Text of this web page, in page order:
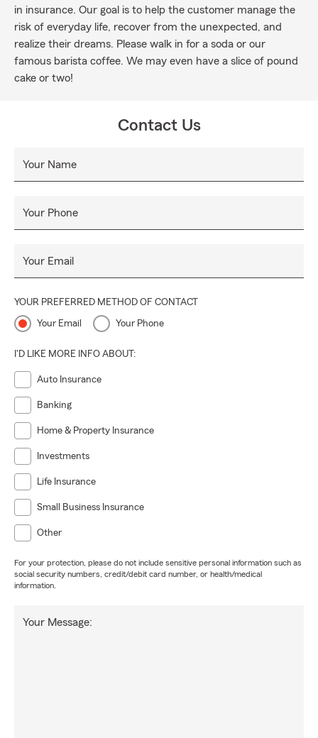
in insurance. Our goal is to help the customer manage the
risk of everyday life, recover from the unexpected, and
realize their dreams. Please walk in for a soda or our
famous barista coffee. We may even have a slice of pound
cake or two!
Contact Us
Your Name
Your Phone
Your Email
YOUR PREFERRED METHOD OF CONTACT
Your Email Your Phone
I'D LIKE MORE INFO ABOUT:
Auto Insurance
Banking
Home & Property Insurance
Investments
Life Insurance
Small Business Insurance
Other
For your protection, please do not include sensitive personal information such as
social security numbers, credit/debit card number, or health/medical
information.
Your Message: